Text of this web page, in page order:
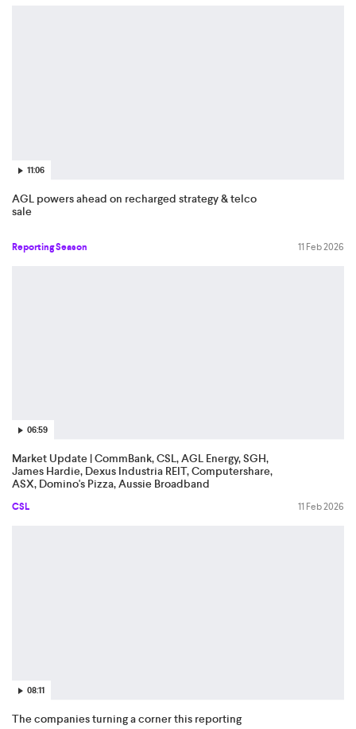
11:06
AGL powers ahead on recharged strategy & telco
sale
Reporting Season 11 Feb 2026
06:59
Market Update | CommBank, CSL, AGL Energy, SGH,
James Hardie, Dexus Industria REIT, Computershare,
ASX, Domino's Pizza, Aussie Broadband
CSL 11 Feb 2026
08:11
The companies turning a corner this reporting